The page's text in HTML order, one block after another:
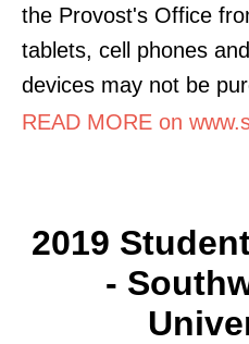
the Provost's Office
tablets, cell phones
devices may not be
READ MORE on
2019
-